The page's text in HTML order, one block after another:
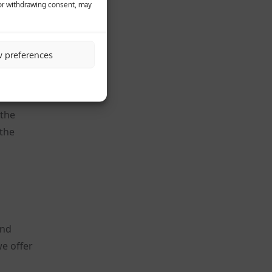
withdrawing consent, may
preferences
offer